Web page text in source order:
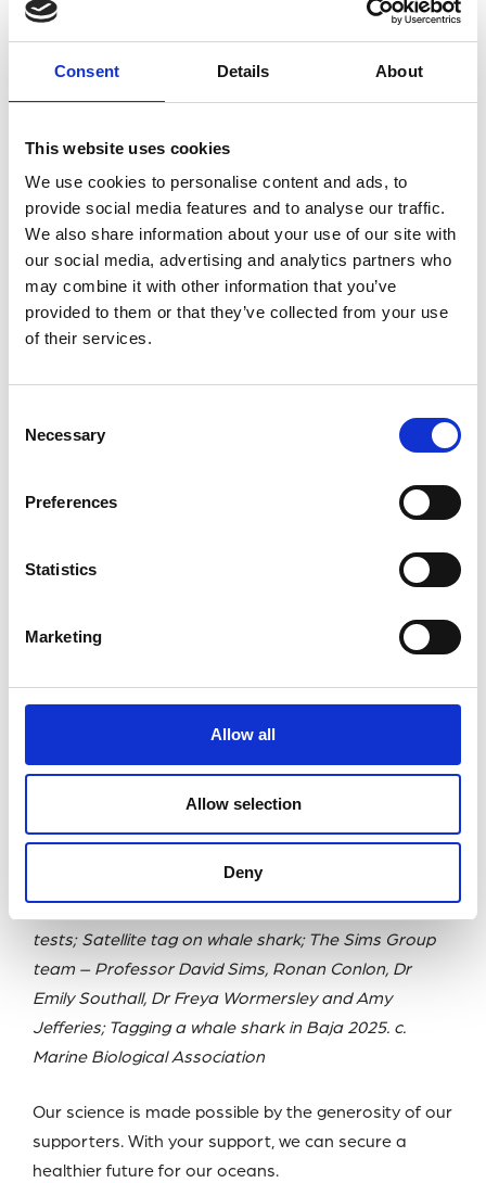
Consent Details About
This website uses cookies
We use cookies to personalise content and ads, to
provide social media features and to analyse our traffic.
We also share information about your use of our site with
our social media, advertising and analytics partners who
may combine it with other information that you’ve
provided to them or that they’ve collected from your use
of their services.
Selection
Necessary
Preferences
Statistics
Marketing
Allow all
Allow selection
Deny
L/R: Camera tag; Satellite tags; Tags back from tank
tests; Satellite tag on whale shark; The Sims Group
team – Professor David Sims, Ronan Conlon, Dr
Emily Southall, Dr Freya Wormersley and Amy
Jefferies; Tagging a whale shark in Baja 2025. c.
Marine Biological Association
Our science is made possible by the generosity of our
supporters. With your support, we can secure a
healthier future for our oceans.